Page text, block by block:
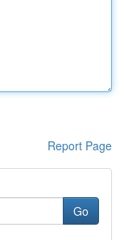
Report Page
Go